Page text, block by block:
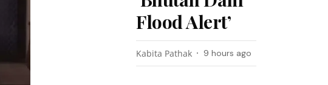
Flood Alert’
Kabita Pathak 9 hours ago